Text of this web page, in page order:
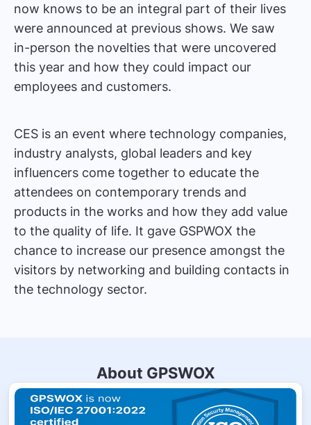
now knows to be an integral part of their lives
were announced at previous shows. We saw
in-person the novelties that were uncovered
this year and how they could impact our
employees and customers.
CES is an event where technology companies,
industry analysts, global leaders and key
influencers come together to educate the
attendees on contemporary trends and
products in the works and how they add value
to the quality of life. It gave GSPWOX the
chance to increase our presence amongst the
visitors by networking and building contacts in
the technology sector.
About GPSWOX